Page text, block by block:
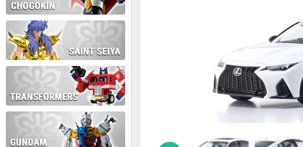
During this time we will not be able to